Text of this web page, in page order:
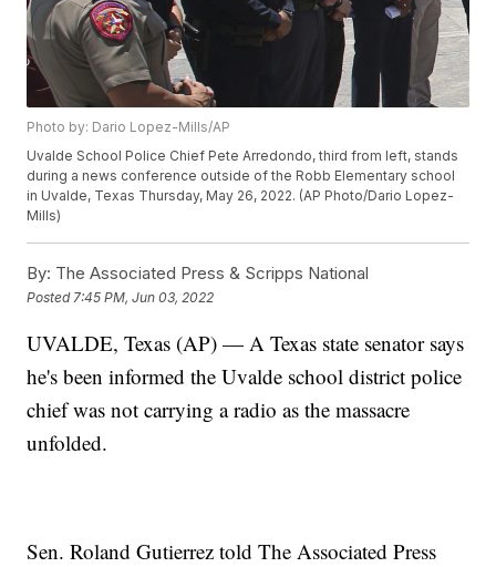
Photo by: Dario Lopez-Mills/AP
Uvalde School Police Chief Pete Arredondo, third from left, stands
during a news conference outside of the Robb Elementary school
in Uvalde, Texas Thursday, May 26, 2022. (AP Photo/Dario Lopez-
Mills)
By: The Associated Press & Scripps National
Posted 7:45 PM, Jun 03, 2022
UVALDE, Texas (AP) — A Texas state senator says
he's been informed the Uvalde school district police
chief was not carrying a radio as the massacre
unfolded.
Sen. Roland Gutierrez told The Associated Press